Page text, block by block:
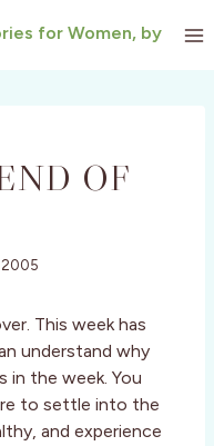
for Women, by
OF
2005
This week has
understand why
in the week. You
to settle into the
and experience